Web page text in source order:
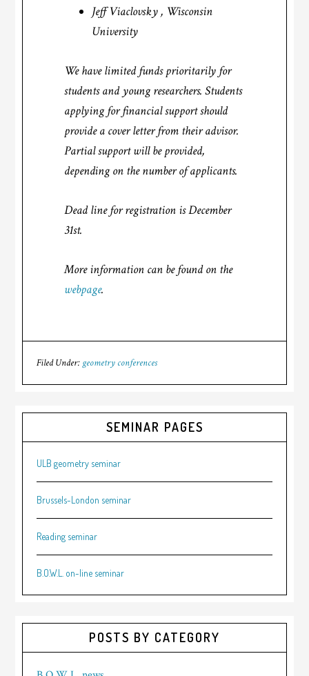
Jeff Viaclovsky , Wisconsin
University
We have limited funds prioritarily for
students and young researchers. Students
applying for financial support should
provide a cover letter from their advisor.
Partial support will be provided,
depending on the number of applicants.
Dead line for registration is December
31st.
More information can be found on the
webpage.
Filed Under: geometry conferences
SEMINAR PAGES
ULB geometry seminar
Brussels-London seminar
Reading seminar
B.O.W.L. on-line seminar
POSTS BY CATEGORY